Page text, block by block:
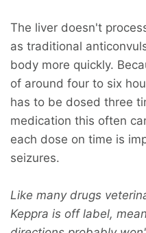
The liver doesn't
as traditional
body more quickly.
of around four to six
has to be dosed three
medication this often
each dose on time is
seizures.
Like many drugs
Keppra is off label,